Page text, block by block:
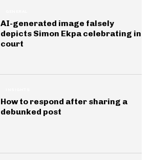
AI-generated image falsely
depicts Simon Ekpa celebrating in
court
How to respond after sharing a
debunked post